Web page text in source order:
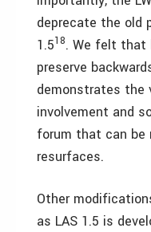
deprecate the old
1.518. We felt that
preserve
demonstrates the
involvement and
forum that can
resurfaces.
Other
as LAS 1.5 is